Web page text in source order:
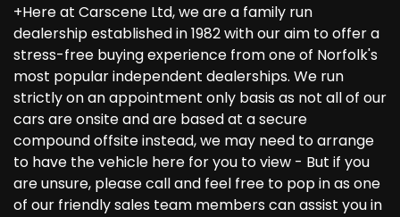
+Here at Carscene Ltd, we are a family run
dealership established in 1982 with our aim to offer a
stress-free buying experience from one of Norfolk's
most popular independent dealerships. We run
strictly on an appointment only basis as not all of our
cars are onsite and are based at a secure
compound offsite instead, we may need to arrange
to have the vehicle here for you to view - But if you
are unsure, please call and feel free to pop in as one
of our friendly sales team members can assist you in